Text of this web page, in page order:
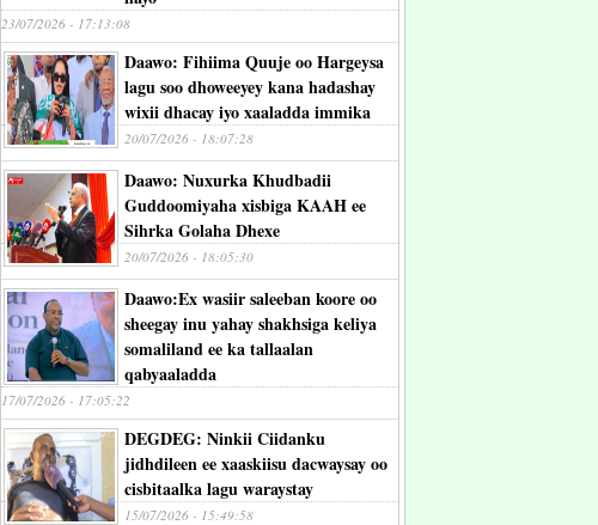
23/07/2026 - 17:13:08
Daawo: Fihiima Quuje oo Hargeysa
lagu soo dhoweeyey kana hadashay
wixii dhacay iyo xaaladda immika
20/07/2026 - 18:07:28
Daawo: Nuxurka Khudbadii
Guddoomiyaha xisbiga KAAH ee
Sihrka Golaha Dhexe
20/07/2026 - 18:05:30
Daawo:Ex wasiir saleeban koore oo
sheegay inu yahay shakhsiga keliya
somaliland ee ka tallaalan
qabyaaladda
17/07/2026 - 17:05:22
DEGDEG: Ninkii Ciidanku
jidhdileen ee xaaskiisu dacwaysay oo
cisbitaalka lagu waraystay
15/07/2026 - 15:49:58